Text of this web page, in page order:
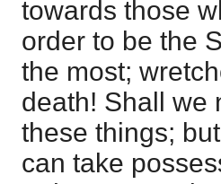
towards those
order to be the
the most;
death! Shall we
these things;
can take